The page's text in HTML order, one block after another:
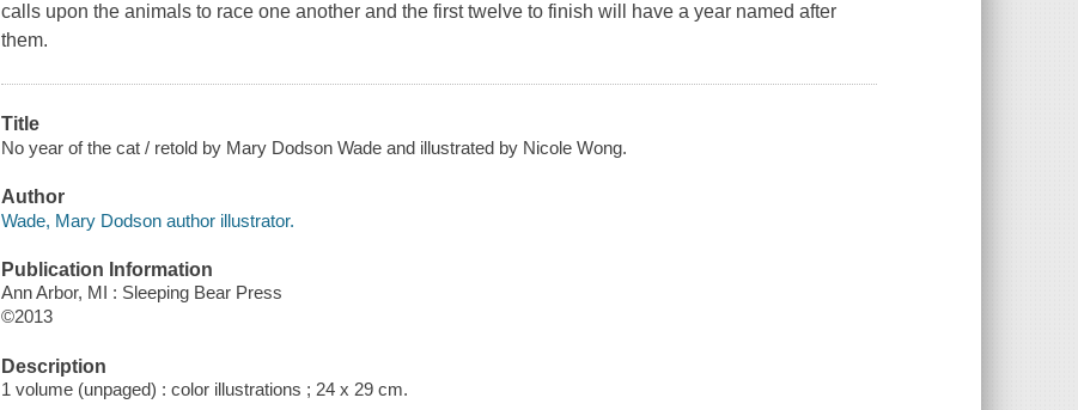
calls upon the animals to race one another and the first twelve to finish will have a year named after
them.
Title
No year of the cat / retold by Mary Dodson Wade and illustrated by Nicole Wong.
Author
Wade, Mary Dodson author illustrator.
Publication Information
Ann Arbor, MI : Sleeping Bear Press
©2013
Description
1 volume (unpaged) : color illustrations ; 24 x 29 cm.